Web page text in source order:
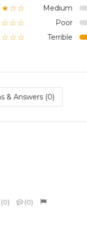
Medium
Poor
Terrible
& Answers (0)
0 0